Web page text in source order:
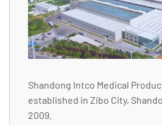
Shandong Intco Medical
established in Zibo City,
2009.